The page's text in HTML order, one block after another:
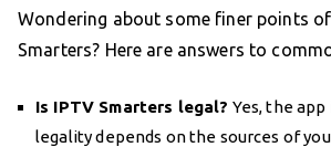
Wondering about some finer points
Smarters? Here are answers to
Is IPTV Smarters legal? Yes, the
legality depends on the sources of